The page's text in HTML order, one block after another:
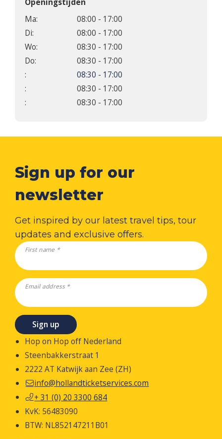
Ma:
08:00 - 17:00
Di:
08:00 - 17:00
Wo:
08:30 - 17:00
Do:
08:30 - 17:00
:
08:30 - 17:00
:
08:30 - 17:00
:
08:30 - 17:00
Sign up for our
newsletter
Get inspired by our latest travel tips, tour
updates and exclusive offers.
First name *
Email address *
Sign up
Hop on Hop off Nederland
Steenbakkerstraat 1
2222 AT Katwijk aan Zee (ZH)
info@hollandticketservices.com
+ 31 (0) 20 3300 684
KvK: 56483090
BTW: NL852147211B01